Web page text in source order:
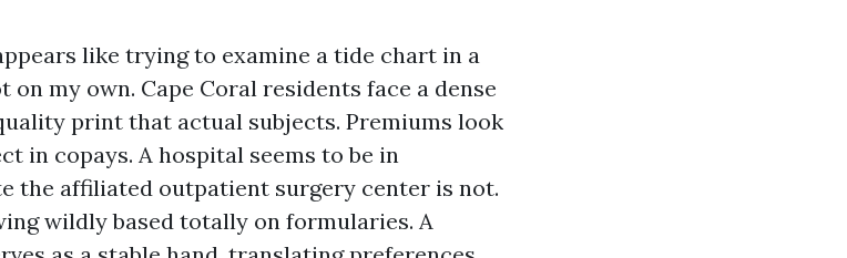
like trying to examine a tide chart in a
my own. Cape Coral residents face a dense
print that actual subjects. Premiums look
in copays. A hospital seems to be in
the affiliated outpatient surgery center is not.
wildly based totally on formularies. A